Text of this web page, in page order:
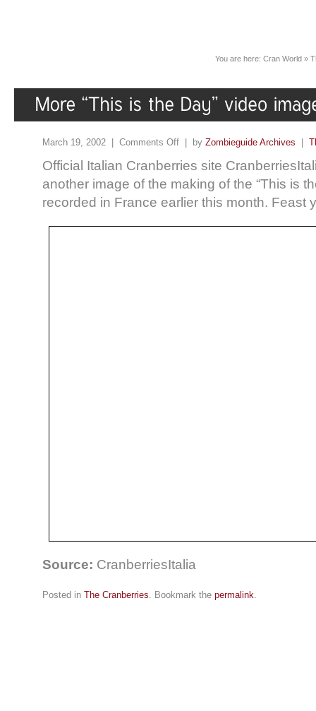
You are here: Cran World »
March 19, 2002 | Comments Off | by Zombieguide Archives
Official Italian Cranberries site
another image of the making of the “This is
recorded in France earlier this month.
Source: CranberriesItalia
Posted in The Cranberries. Bookmark the permalink.